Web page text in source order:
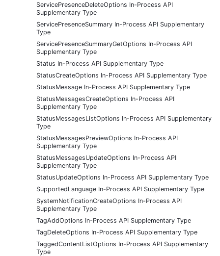
ServicePresenceDeleteOptions In-Process API
Supplementary Type
ServicePresenceSummary In-Process API Supplementary
Type
ServicePresenceSummaryGetOptions In-Process API
Supplementary Type
Status In-Process API Supplementary Type
StatusCreateOptions In-Process API Supplementary Type
StatusMessage In-Process API Supplementary Type
StatusMessagesCreateOptions In-Process API
Supplementary Type
StatusMessagesListOptions In-Process API Supplementary
Type
StatusMessagesPreviewOptions In-Process API
Supplementary Type
StatusMessagesUpdateOptions In-Process API
Supplementary Type
StatusUpdateOptions In-Process API Supplementary Type
SupportedLanguage In-Process API Supplementary Type
SystemNotificationCreateOptions In-Process API
Supplementary Type
TagAddOptions In-Process API Supplementary Type
TagDeleteOptions In-Process API Supplementary Type
TaggedContentListOptions In-Process API Supplementary
Type